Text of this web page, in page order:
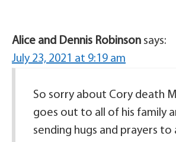
Alice and Dennis Robinson says:
July 23, 2021 at 9:19 am
So sorry about Cory death
goes out to all of his family
sending hugs and prayers to